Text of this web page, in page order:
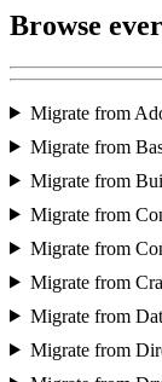
Browse
Migrate from
Migrate from
Migrate from
Migrate from
Migrate from
Migrate from
Migrate from
Migrate from